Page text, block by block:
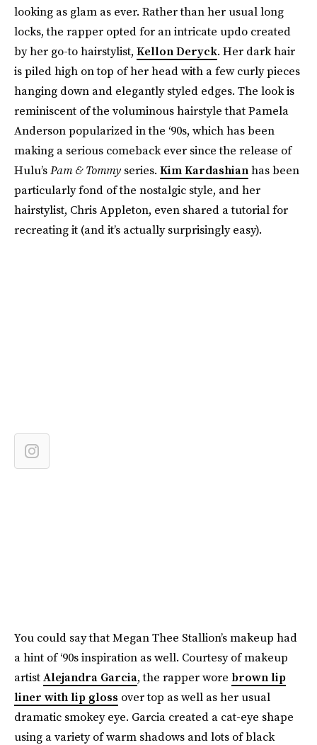
looking as glam as ever. Rather than her usual long
locks, the rapper opted for an intricate updo created
by her go-to hairstylist, Kellon Deryck. Her dark hair
is piled high on top of her head with a few curly pieces
hanging down and elegantly styled edges. The look is
reminiscent of the voluminous hairstyle that Pamela
Anderson popularized in the ‘90s, which has been
making a serious comeback ever since the release of
Hulu’sPam & Tommyseries. Kim Kardashianhas been
particularly fond of the nostalgic style, and her
hairstylist, Chris Appleton, even shared a tutorial for
recreating it (and it’s actually surprisingly easy).
You could say that Megan Thee Stallion’s makeup had
a hint of ‘90s inspiration as well. Courtesy of makeup
artistAlejandra Garcia, the rapper wore brown lip
liner with lip gloss over top as well as her usual
dramatic smokey eye. Garcia created a cat-eye shape
using a variety of warm shadows and lots of black